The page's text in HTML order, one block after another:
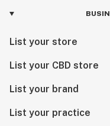
List your store
List your CBD store
List your brand
List your practice